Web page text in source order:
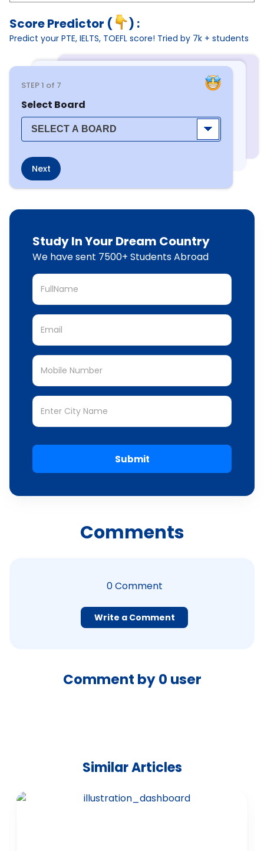
Score Predictor ( ) :
Predict your PTE, IELTS, TOEFL score! Tried by 7k + students
STEP1 of 7
Select Board
Next
Study In Your Dream Country
We have sent 7500+ Students Abroad
Submit
Comments
0Comment
Write a Comment
Comment by0 user
Similar Articles